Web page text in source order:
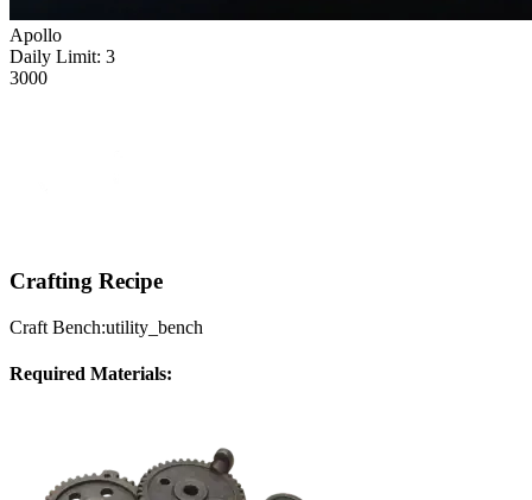
Apollo
Daily Limit: 3
3000
Crafting Recipe
Craft Bench:utility_bench
Required Materials: